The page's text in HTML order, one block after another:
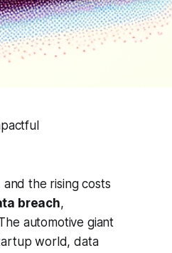
the rising costs
breach,
automotive giant
world, data